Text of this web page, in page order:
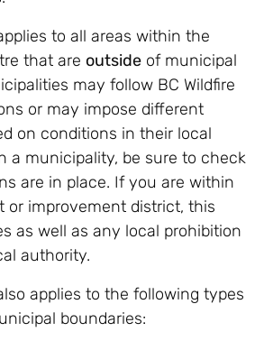
to all areas within the
that are outside of municipal
may follow BC Wildfire
or may impose different
on conditions in their local
a municipality, be sure to check
are in place. If you are within
or improvement district, this
as well as any local prohibition
authority.
applies to the following types
boundaries: